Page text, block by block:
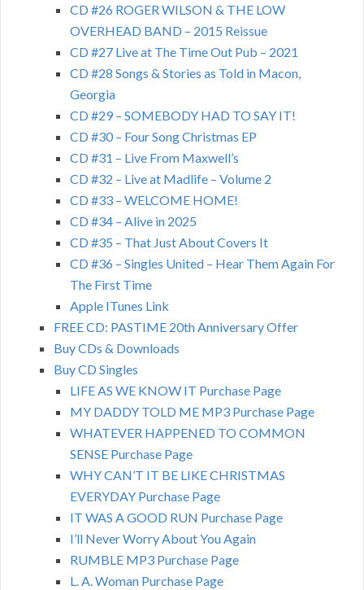
CD #26 ROGER WILSON & THE LOW
OVERHEAD BAND – 2015 Reissue
CD #27 Live at The Time Out Pub – 2021
CD #28 Songs & Stories as Told in Macon,
Georgia
CD #29 – SOMEBODY HAD TO SAY IT!
CD #30 – Four Song Christmas EP
CD #31 – Live From Maxwell’s
CD #32 – Live at Madlife – Volume 2
CD #33 – WELCOME HOME!
CD #34 – Alive in 2025
CD #35 – That Just About Covers It
CD #36 – Singles United – Hear Them Again For
The First Time
Apple ITunes Link
FREE CD: PASTIME 20th Anniversary Offer
Buy CDs & Downloads
Buy CD Singles
LIFE AS WE KNOW IT Purchase Page
MY DADDY TOLD ME MP3 Purchase Page
WHATEVER HAPPENED TO COMMON
SENSE Purchase Page
WHY CAN’T IT BE LIKE CHRISTMAS
EVERYDAY Purchase Page
IT WAS A GOOD RUN Purchase Page
I’ll Never Worry About You Again
RUMBLE MP3 Purchase Page
L. A. Woman Purchase Page